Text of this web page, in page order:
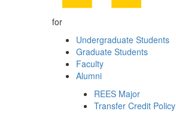
for
Undergraduate Students
Graduate Students
Faculty
Alumni
REES Major
Transfer Credit Policy